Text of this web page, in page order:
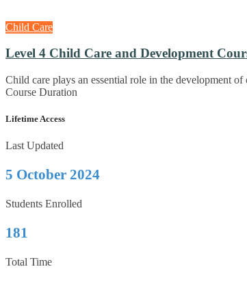
Child Care
Level 4 Child Care and Development
Child care plays an essential role in the development
Course Duration
Lifetime Access
Last Updated
5 October 2024
Students Enrolled
181
Total Time